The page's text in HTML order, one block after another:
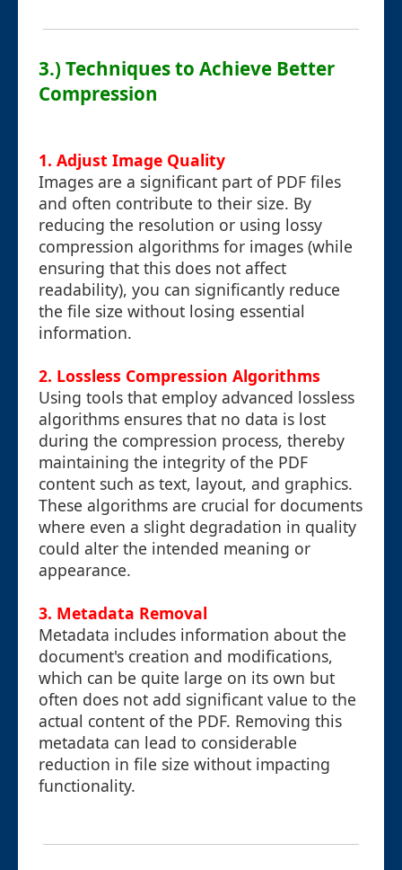
3.) Techniques to Achieve Better
Compression
1. Adjust Image Quality
Images are a significant part of PDF files
and often contribute to their size. By
reducing the resolution or using lossy
compression algorithms for images (while
ensuring that this does not affect
readability), you can significantly reduce
the file size without losing essential
information.
2. Lossless Compression Algorithms
Using tools that employ advanced lossless
algorithms ensures that no data is lost
during the compression process, thereby
maintaining the integrity of the PDF
content such as text, layout, and graphics.
These algorithms are crucial for documents
where even a slight degradation in quality
could alter the intended meaning or
appearance.
3. Metadata Removal
Metadata includes information about the
document's creation and modifications,
which can be quite large on its own but
often does not add significant value to the
actual content of the PDF. Removing this
metadata can lead to considerable
reduction in file size without impacting
functionality.